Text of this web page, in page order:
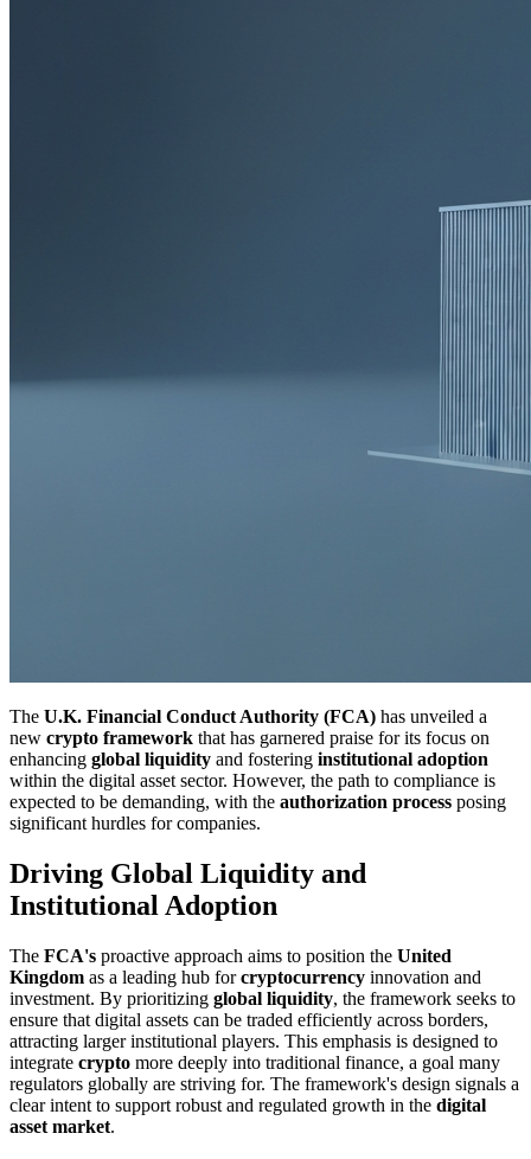
The U.K. Financial Conduct Authority (FCA) has unveiled a
new crypto framework that has garnered praise for its focus on
enhancing global liquidity and fostering institutional adoption
within the digital asset sector. However, the path to compliance is
expected to be demanding, with the authorization process posing
significant hurdles for companies.
Driving Global Liquidity and
Institutional Adoption
The FCA's proactive approach aims to position the United
Kingdom as a leading hub forcryptocurrency innovation and
investment. By prioritizing global liquidity, the framework seeks to
ensure that digital assets can be traded efficiently across borders,
attracting larger institutional players. This emphasis is designed to
integrate crypto more deeply into traditional finance, a goal many
regulators globally are striving for. The framework's design signals a
clear intent to support robust and regulated growth in the digital
asset market.